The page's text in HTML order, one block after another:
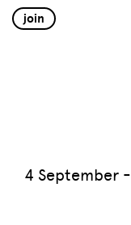
join
4 September